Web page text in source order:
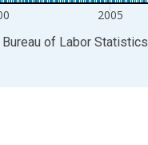
2005
of Labor Statistics